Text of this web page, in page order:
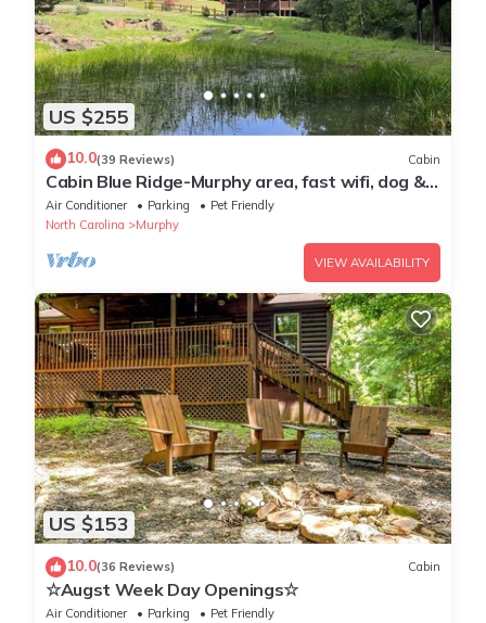
US $255
10.0(39 Reviews) Cabin
Cabin Blue Ridge-Murphy area, fast wifi, dog &
family friendly, trail & hot tub!
Air Conditioner Parking
Pet Friendly
North Carolina
Murphy
VIEW AVAILABILITY
US $153
10.0(36 Reviews) Cabin
☆Augst Week Day Openings☆
Air Conditioner Parking
Pet Friendly